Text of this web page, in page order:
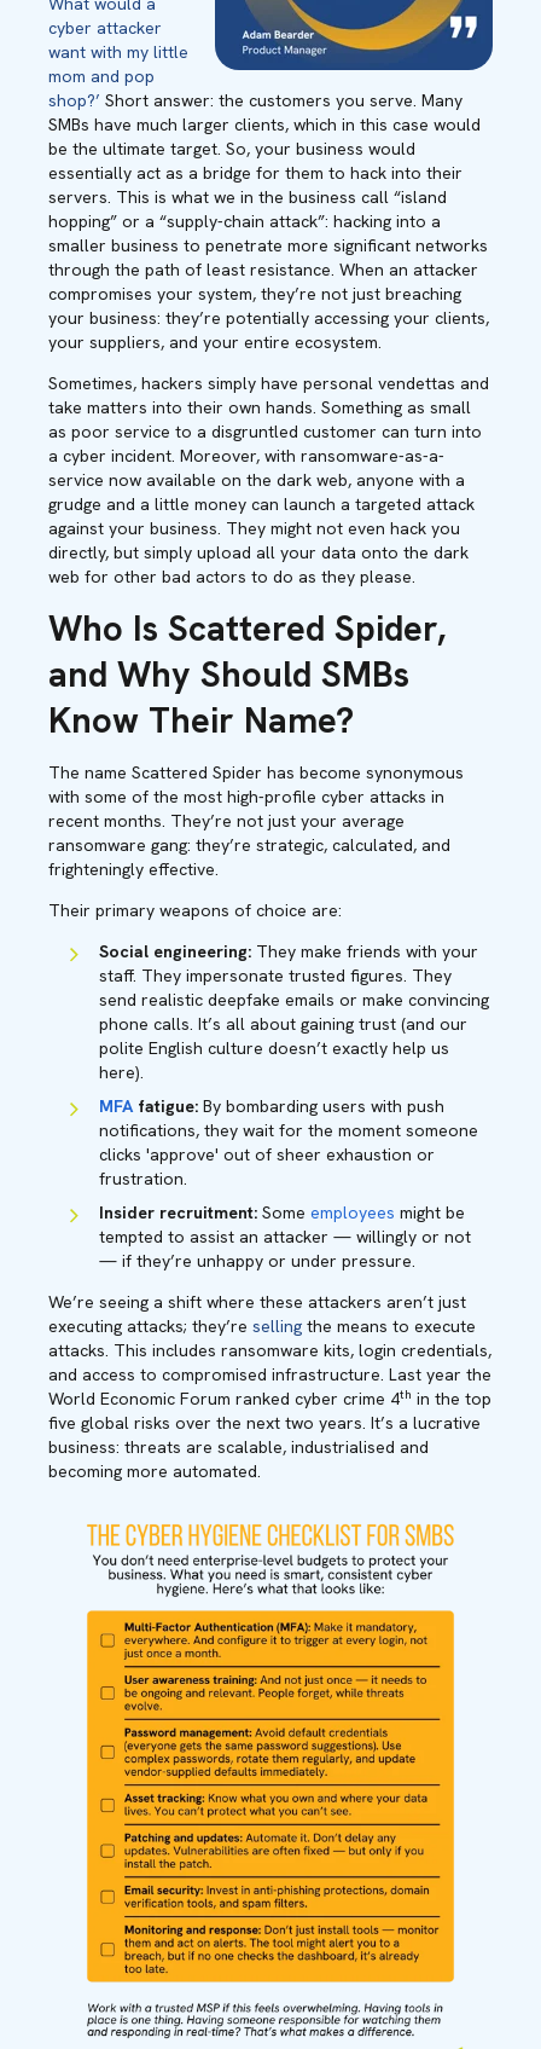
cyber attacker
want with my little
mom and pop
shop?’ Short answer: the customers you serve. Many
SMBs have much larger clients, which in this case would
be the ultimate target. So, your business would
essentially act as a bridge for them to hack into their
servers. This is what we in the business call “island
hopping” or a “supply-chain attack”: hacking into a
smaller business to penetrate more significant networks
through the path of least resistance. When an attacker
compromises your system, they’re not just breaching
your business: they’re potentially accessing your clients,
your suppliers, and your entire ecosystem.
Sometimes, hackers simply have personal vendettas and
take matters into their own hands. Something as small
as poor service to a disgruntled customer can turn into
a cyber incident. Moreover, with ransomware-as-a-
service now available on the dark web, anyone with a
grudge and a little money can launch a targeted attack
against your business. They might not even hack you
directly, but simply upload all your data onto the dark
web for other bad actors to do as they please.
Who Is Scattered Spider,
and Why Should SMBs
Know Their Name?
The name Scattered Spider has become synonymous
with some of the most high-profile cyber attacks in
recent months. They’re not just your average
ransomware gang: they’re strategic, calculated, and
frighteningly effective.
Their primary weapons of choice are:
Social engineering: They make friends with your
staff. They impersonate trusted figures. They
send realistic deepfake emails or make convincing
phone calls. It’s all about gaining trust (and our
polite English culture doesn’t exactly help us
here).
MFAfatigue: By bombarding users with push
notifications, they wait for the moment someone
clicks 'approve' out of sheer exhaustion or
frustration.
Insider recruitment: Some employees might be
tempted to assist an attacker — willingly or not
— if they’re unhappy or under pressure.
We’re seeing a shift where these attackers aren’t just
executing attacks; they’re selling the means to execute
attacks. This includes ransomware kits, login credentials,
and access to compromised infrastructure. Last year the
World Economic Forum ranked cyber crime 4th in the top
five global risks over the next two years. It’s a lucrative
business: threats are scalable, industrialised and
becoming more automated.